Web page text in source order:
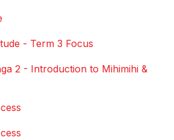
- Term 3 Focus
2 - Introduction to Mihimihi &